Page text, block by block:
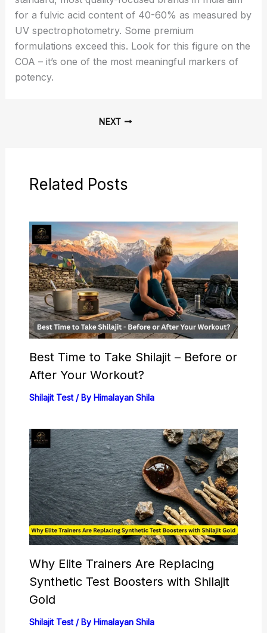
for a fulvic acid content of 40-60% as measured by
UV spectrophotometry. Some premium
formulations exceed this. Look for this figure on the
COA – it’s one of the most meaningful markers of
potency.
NEXT
Related Posts
Best Time to Take Shilajit – Before or
After Your Workout?
Shilajit Test/ By Himalayan Shila
Why Elite Trainers Are Replacing
Synthetic Test Boosters with Shilajit
Gold
Shilajit Test/ By Himalayan Shila